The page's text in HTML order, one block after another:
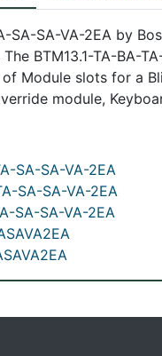
SA-SA-VA-2EA by
BTM13.1-TA-BA-
Module slots for a
module,
SA-SA-VA-2EA
SA-SA-VA-2EA
SA-SA-VA-2EA